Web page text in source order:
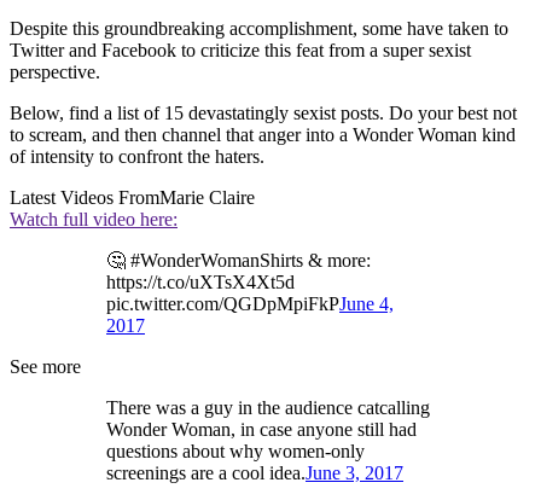
Despite this groundbreaking accomplishment, some have taken to
Twitter and Facebook to criticize this feat from a super sexist
perspective.
Below, find a list of 15 devastatingly sexist posts. Do your best not
to scream, and then channel that anger into a Wonder Woman kind
of intensity to confront the haters.
Latest Videos FromMarie Claire
Watch full video here:
🤔 #WonderWomanShirts & more:
https://t.co/uXTsX4Xt5d
pic.twitter.com/QGDpMpiFkPJune 4,
2017
See more
There was a guy in the audience catcalling
Wonder Woman, in case anyone still had
questions about why women-only
screenings are a cool idea.June 3, 2017